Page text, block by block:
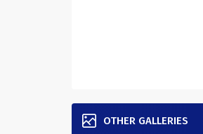
OTHER GALLERIES